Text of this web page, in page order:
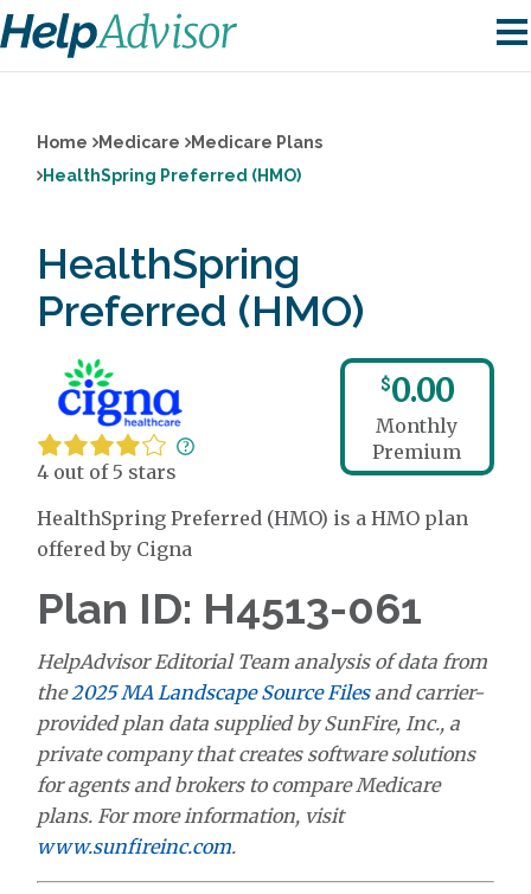
Home Medicare
Medicare Plans
HealthSpring Preferred (HMO)
HealthSpring
Preferred (HMO)
4 out of 5 stars
$0.00
Monthly
Premium
HealthSpring Preferred (HMO) is a HMO plan
offered by Cigna
Plan ID: H4513-061
HelpAdvisor Editorial Team analysis of data from
the2025 MA Landscape Source Filesand carrier-
provided plan data supplied by SunFire, Inc., a
private company that creates software solutions
for agents and brokers to compare Medicare
plans. For more information, visit
www.sunfireinc.com.